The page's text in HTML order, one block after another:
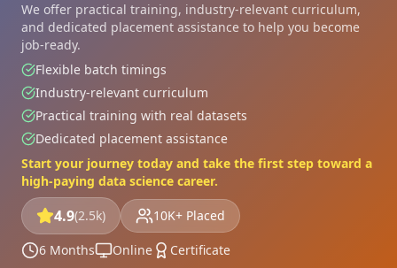
We offer practical training, industry-relevant curriculum,
and dedicated placement assistance to help you become
job-ready.
Flexible batch timings
Industry-relevant curriculum
Practical training with real datasets
Dedicated placement assistance
Start your journey today and take the first step toward a
high-paying data science career.
4.9(2.5k) 10K+ Placed
6 Months Online Certificate